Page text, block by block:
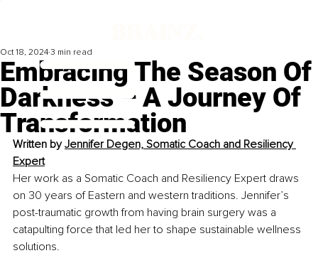
Embracing The Season Of
Darkness – A Journey Of
Transformation
Oct 18, 2024 3 min read
Written by Jennifer Degen, Somatic Coach and Resiliency
Expert
Her work as a Somatic Coach and Resiliency Expert draws
on 30 years of Eastern and western traditions. Jennifer’s
post-traumatic growth from having brain surgery was a
catapulting force that led her to shape sustainable wellness
solutions.